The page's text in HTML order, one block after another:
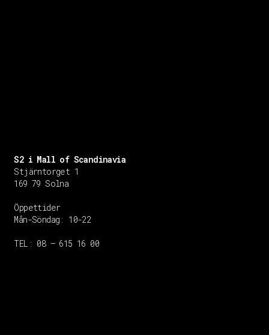
S2 i Mall of Scandinavia
Stjärntorget 1
169 79 Solna
Öppettider
Mån-Söndag: 10-22
TEL: 08 – 615 16 00